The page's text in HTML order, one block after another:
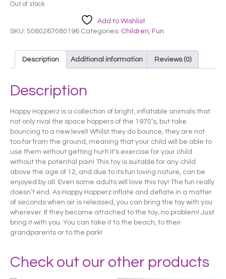
Out of stock
Add to Wishlist
SKU: 5060267080196 Categories: Children, Fun
Description Additional information Reviews (0)
Description
Happy Hopperz is a collection of bright, inflatable animals that
not only rival the space hoppers of the 1970’s, but take
bouncing to a new level! Whilst they do bounce, they are not
too far from the ground, meaning that your child will be able to
use them without getting hurt! It’s exercise for your child
without the potential pain! This toy is suitable for any child
above the age of 12, and due to its fun loving nature, can be
enjoyed by all. Even some adults will love this toy! The fun really
doesn’t end. As Happy Hopperz inflate and deflate in a matter
of seconds when air is released, you can bring the toy with you
wherever. If they become attached to the toy, no problem! Just
bring it with you. You can take it to the beach, to their
grandparents or to the park!
Check out our other products